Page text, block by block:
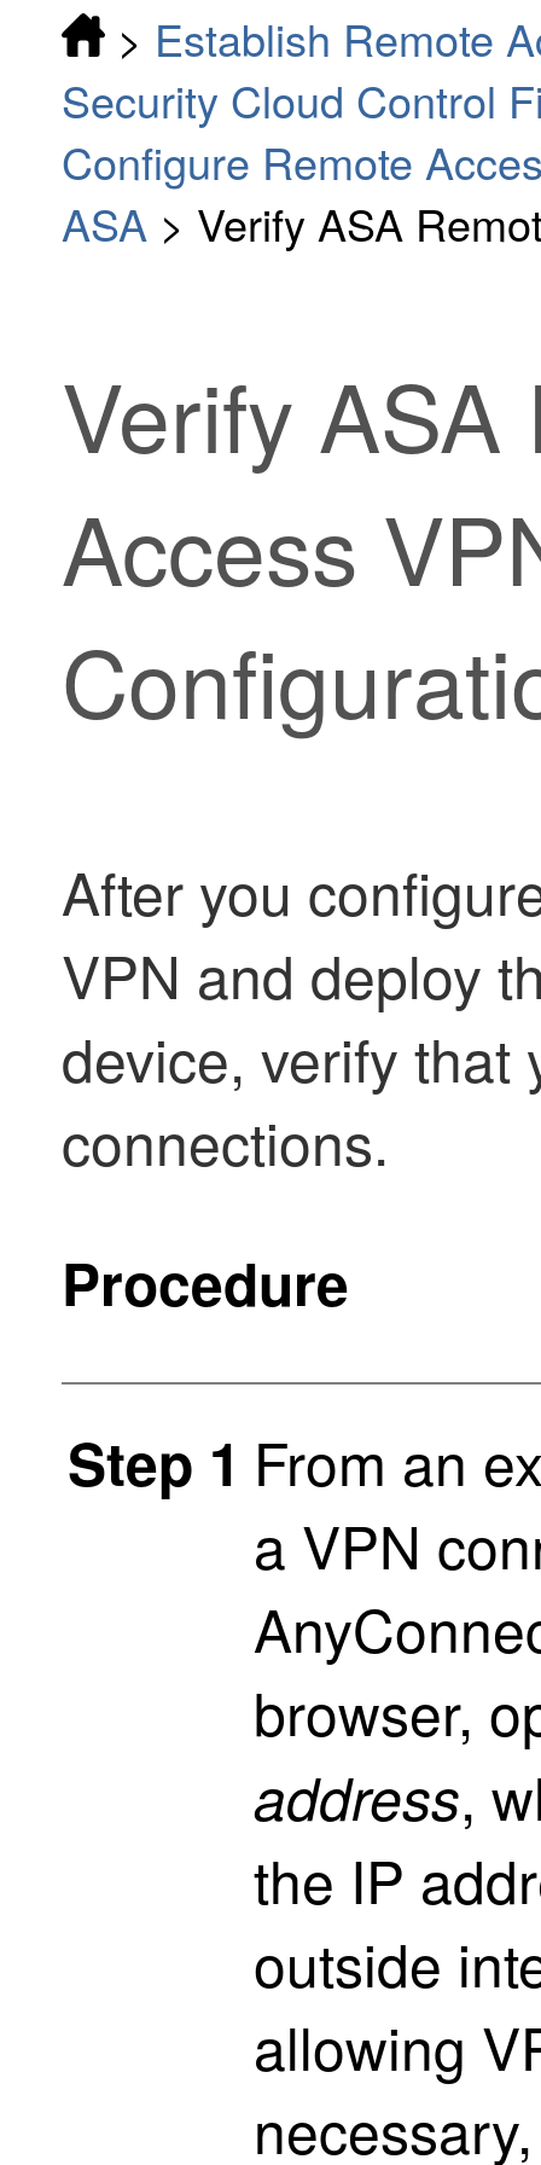
> Establish Remote
Security Cloud Control
Configure Remote
ASA > Verify ASA
Verify ASA
Access
After you
VPN and deploy
device, verify that
connections.
Procedure
Step 1 From an
a VPN
browser,
address,
the IP
outside
allowing